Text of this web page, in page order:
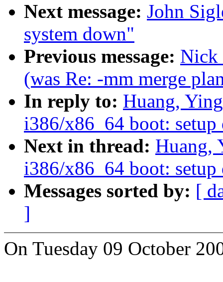
Next message: John
system down"
Previous message: Nick
(was Re: -mm merge
In reply to: Huang,
i386/x86_64 boot: setup
Next in thread: Huang,
i386/x86_64 boot: setup
Messages sorted by: [
]
On Tuesday 09 October